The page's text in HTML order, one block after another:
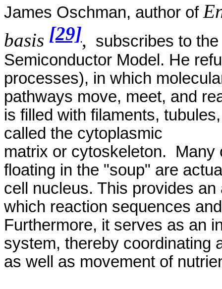
James Oschman, author of
basis [29], subscribes to
Semiconductor Model. He
processes), in which
pathways move, meet, and
is filled with filaments,
called the cytoplasmic
matrix or cytoskeleton.
Many
floating in the "soup" are
cell nucleus. This provides
which reaction sequences
Furthermore, it serves as an
system, thereby coordinating
as well as movement of